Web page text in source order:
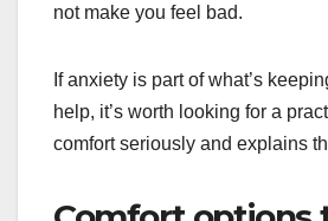
not make you feel bad.
If anxiety is part of what’s
help, it’s worth looking for a
comfort seriously and explains